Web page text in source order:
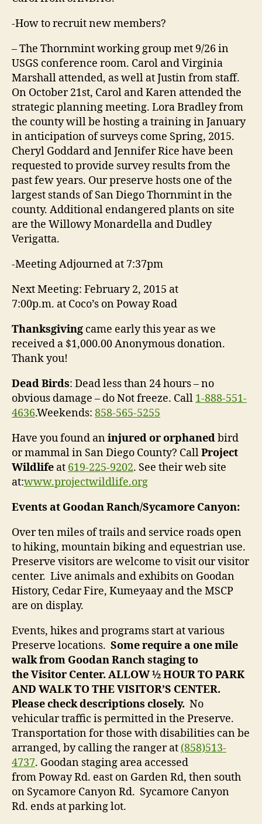
-How to recruit new members?
– The Thornmint working group met 9/26 in
USGS conference room. Carol and Virginia
Marshall attended, as well at Justin from staff.
On October 21st, Carol and Karen attended the
strategic planning meeting. Lora Bradley from
the county will be hosting a training in January
in anticipation of surveys come Spring, 2015.
Cheryl Goddard and Jennifer Rice have been
requested to provide survey results from the
past few years. Our preserve hosts one of the
largest stands of San Diego Thornmint in the
county. Additional endangered plants on site
are the Willowy Monardella and Dudley
Verigatta.
-Meeting Adjourned at 7:37pm
Next Meeting: February 2, 2015 at
7:00p.m. at Coco’s on Poway Road
Thanksgiving came early this year as we
received a $1,000.00 Anonymous donation.
Thank you!
Dead Birds: Dead less than 24 hours – no
obvious damage – do Not freeze. Call 1-888-551-
4636.Weekends: 858-565-5255
Have you found aninjured or orphanedbird
or mammal in San Diego County? CallProject
Wildlife at 619-225-9202. See their web site
at:www.projectwildlife.org
Events at Goodan Ranch/Sycamore Canyon:
Over ten miles of trails and service roads open
to hiking, mountain biking and equestrian use.
Preserve visitors are welcome to visit our visitor
center. Live animals and exhibits on Goodan
History, Cedar Fire, Kumeyaay and the MSCP
are on display.
Events, hikes and programs start at various
Preserve locations. Some require a one mile
walk from Goodan Ranch staging to
the Visitor Center. ALLOW ½ HOUR TO PARK
AND WALK TO THE VISITOR’S CENTER.
Please check descriptions closely. No
vehicular traffic is permitted in the Preserve.
Transportation for those with disabilities can be
arranged, by calling the ranger at (858)513-
4737. Goodan staging area accessed
from Poway Rd. east on Garden Rd, then south
on Sycamore Canyon Rd. Sycamore Canyon
Rd. ends at parking lot.